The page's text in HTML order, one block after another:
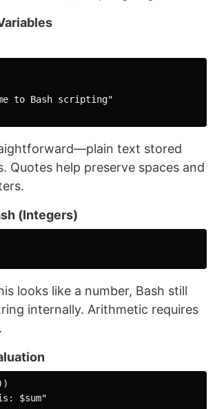
to Bash scripting"
text stored
Quotes help preserve spaces and
(Integers)
looks like a number, Bash still
internally. Arithmetic requires